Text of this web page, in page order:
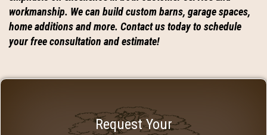
workmanship. We can build custom barns, garage spaces,
home additions and more. Contact us today to schedule
your free consultation and estimate!
Request Your